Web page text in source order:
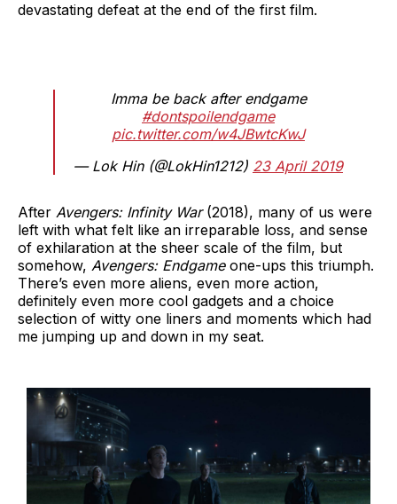
devastating defeat at the end of the first film.
Imma be back after endgame
#dontspoilendgame
pic.twitter.com/w4JBwtcKwJ
— Lok Hin (@LokHin1212) 23 April 2019
After Avengers: Infinity War(2018), many of us were
left with what felt like an irreparable loss, and sense
of exhilaration at the sheer scale of the film, but
somehow, Avengers: Endgameone-ups this triumph.
There’s even more aliens, even more action,
definitely even more cool gadgets and a choice
selection of witty one liners and moments which had
me jumping up and down in my seat.